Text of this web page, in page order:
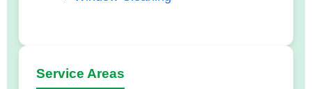
Service Areas